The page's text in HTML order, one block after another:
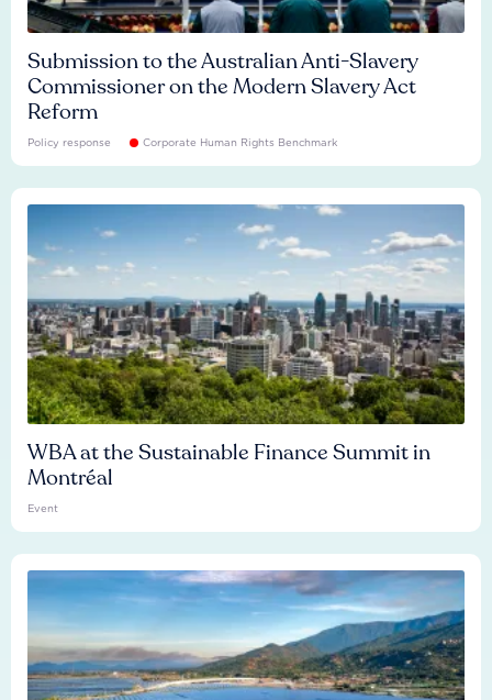
Submission to the Australian Anti-Slavery
Commissioner on the Modern Slavery Act
Reform
Policy response Corporate Human Rights Benchmark
WBA at the Sustainable Finance Summit in
Montréal
Event